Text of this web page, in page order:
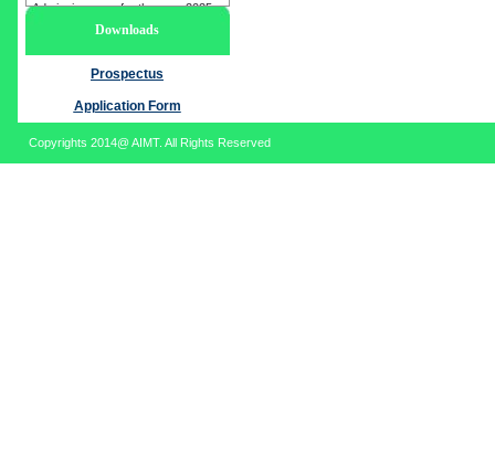
Admission open for the year 2025
MBA, EMBA, MCA, B.E, M.E,
Downloads
Prospectus
Application Form
Copyrights 2014@ AIMT. All Rights Reserved